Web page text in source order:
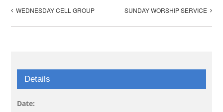
WEDNESDAY CELL GROUP SUNDAY WORSHIP SERVICE
Details
Date: